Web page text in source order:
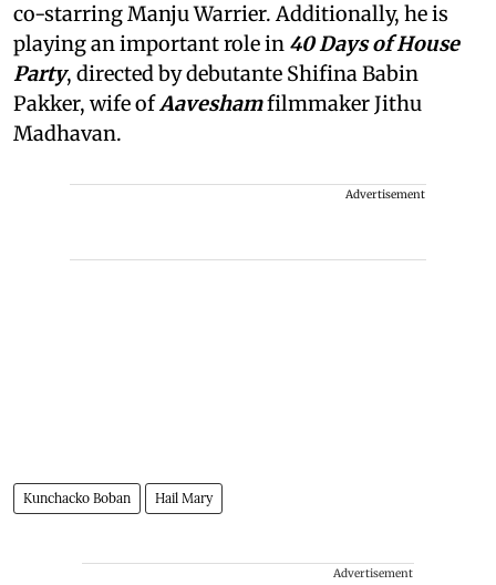
co-starring Manju Warrier. Additionally, he is
playing an important role in 40 Days of House
Party, directed by debutante Shifina Babin
Pakker, wife ofAaveshamfilmmaker Jithu
Madhavan.
Advertisement
Kunchacko Boban Hail Mary
Advertisement